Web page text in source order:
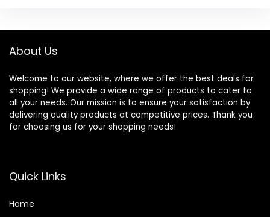
About Us
Welcome to our website, where we offer the best deals for
shopping! We provide a wide range of products to cater to
all your needs. Our mission is to ensure your satisfaction by
delivering quality products at competitive prices. Thank you
for choosing us for your shopping needs!
Quick Links
Home